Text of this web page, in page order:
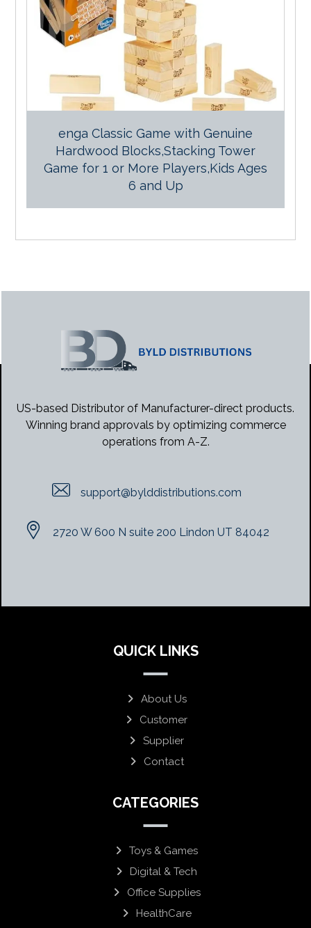
enga Classic Game with Genuine
Hardwood Blocks,Stacking Tower
Game for 1 or More Players,Kids Ages
6 and Up
US-based Distributor of Manufacturer-direct products.
Winning brand approvals by optimizing commerce
operations from A-Z.
support@bylddistributions.com
2720 W 600 N suite 200 Lindon UT 84042
QUICK LINKS
About Us
Customer
Supplier
Contact
CATEGORIES
Toys & Games
Digital & Tech
Office Supplies
HealthCare